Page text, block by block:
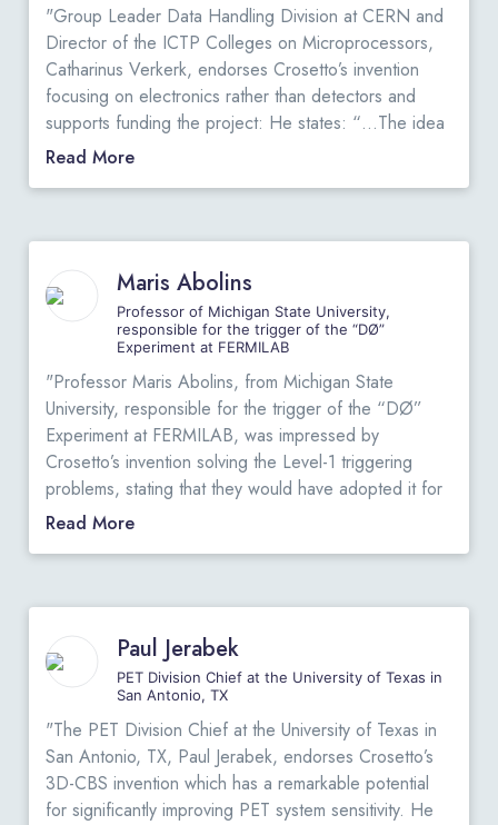
"Group Leader Data Handling Division at CERN and
Director of the ICTP Colleges on Microprocessors,
Catharinus Verkerk, endorses Crosetto’s invention
focusing on electronics rather than detectors and
supports funding the project: He states: “…The idea
is to concentrate on the electronics instead of the
describes his apparatus and I have carefully studied
the architecture of this proposed data acquisition and
analysis system. As far as I can see, the design is
sound….. I fully support his request and I express the
hope that funds will be attributed. I sincerely believe
that Dario Crosetto’s project has many merits and that
it could led to a huge stride forward in PET
technology, with very beneficial effects on health care
in general.”View Original Letters .
"
Read More
Maris Abolins
Professor of Michigan State University,
responsible for the trigger of the “DØ”
Experiment at FERMILAB
"Professor Maris Abolins, from Michigan State
University, responsible for the trigger of the “DØ”
Experiment at FERMILAB, was impressed by
Crosetto’s invention solving the Level-1 triggering
problems, stating that they would have adopted it for
their experiment. He states: “I have been very
programmability and potentially low cost and ease of
assembly give it great advantages over “hard-wired”
schemes. It can readily perform all the functions of
the current DØ Level-1 trigger and had this hardware
been available in 1985 when we started DØ design, I
am certain that we would have adopted it…”View
Original Letter.
Read More
Paul Jerabek
PET Division Chief at the University of Texas in
San Antonio, TX
"The PET Division Chief at the University of Texas in
San Antonio, TX, Paul Jerabek, endorses Crosetto’s
3D-CBS invention which has a remarkable potential
for significantly improving PET system sensitivity. He